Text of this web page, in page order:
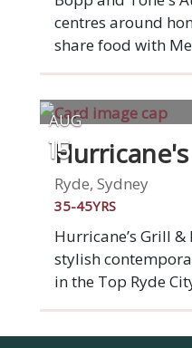
centres around
share food with
influences, and is
oven. Using only
both cured and
include char
River calamari,
pasture fed
botanical fare.
AUG
15
Ryde, Sydney
35-45YRS
Hurricane’s Grill &
stylish
in the Top Ryde
outdoor dining